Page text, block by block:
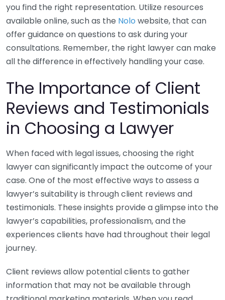
you find the right representation. Utilize resources
available online, such as the Nolo website, that can
offer guidance on questions to ask during your
consultations. Remember, the right lawyer can make
all the difference in effectively handling your case.
The Importance of Client
Reviews and Testimonials
in Choosing a Lawyer
When faced with legal issues, choosing the right
lawyer can significantly impact the outcome of your
case. One of the most effective ways to assess a
lawyer’s suitability is through client reviews and
testimonials. These insights provide a glimpse into the
lawyer’s capabilities, professionalism, and the
experiences clients have had throughout their legal
journey.
Client reviews allow potential clients to gather
information that may not be available through